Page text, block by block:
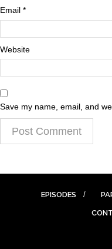
Email *
Website
Save my name, email, and
EPISODES